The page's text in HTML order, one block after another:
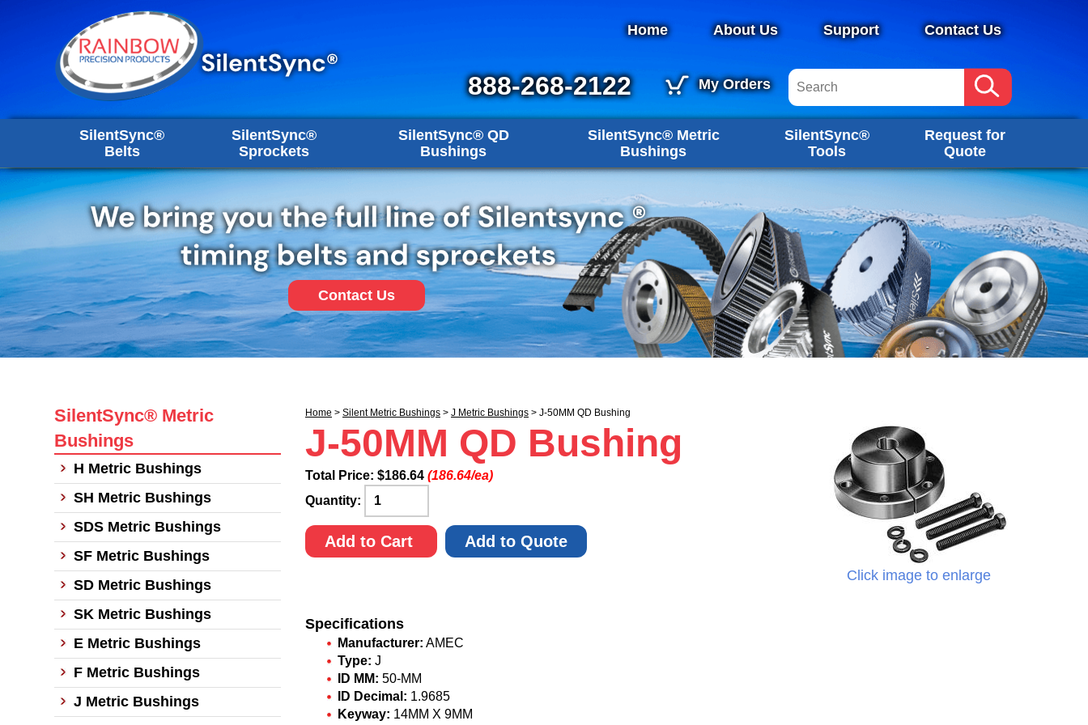
Home About Us Support Contact Us
888-268-2122 My Orders
SilentSync®
Belts
SilentSync®
Sprockets
SilentSync® QD
Bushings
SilentSync® Metric
Bushings
SilentSync®
Tools
Request for
Quote
Contact Us
Home > Silent Metric Bushings > J Metric Bushings > J-50MM QD Bushing
Click image to enlarge
J-50MM QD Bushing
Total Price: $186.64 (186.64/ea)
Quantity:
Add to Cart Add to Quote
Specifications
Manufacturer: AMEC
Type: J
ID MM: 50-MM
ID Decimal: 1.9685
Keyway: 14MM X 9MM
SilentSync® Metric
Bushings
H Metric Bushings
SH Metric Bushings
SDS Metric Bushings
SF Metric Bushings
SD Metric Bushings
SK Metric Bushings
E Metric Bushings
F Metric Bushings
J Metric Bushings